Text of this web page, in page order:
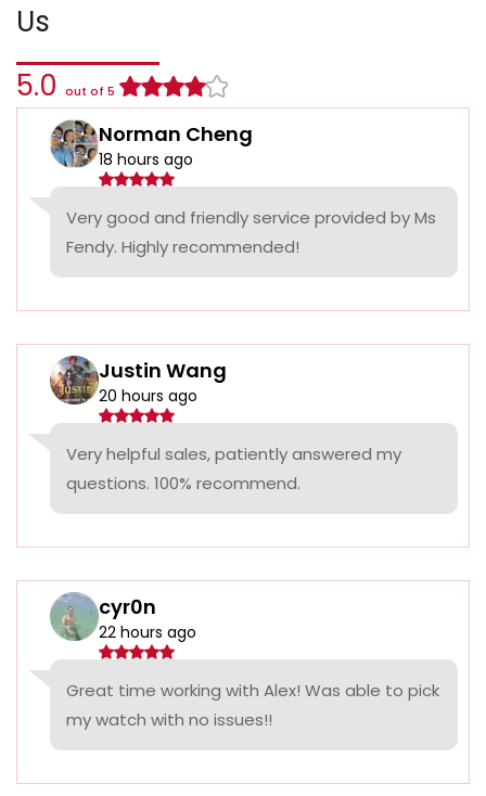
Us
5.0 out of 5
Norman Cheng
18 hours ago
Very good and friendly service provided by Ms
Fendy. Highly recommended!
Justin Wang
20 hours ago
Very helpful sales, patiently answered my
questions. 100% recommend.
cyr0n
22 hours ago
Great time working with Alex! Was able to pick
my watch with no issues!!